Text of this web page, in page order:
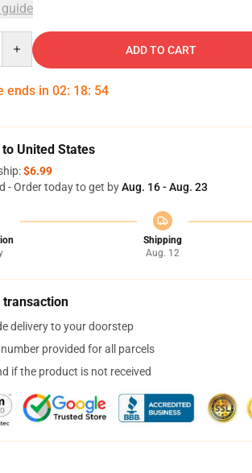
ADD TO CART
ends in 02: 18: 53
to United States
$6.99
- Order today to get byAug. 16 - Aug. 23
Shipping
Aug. 12
transaction
delivery to your doorstep
provided for all parcels
if the product is not received